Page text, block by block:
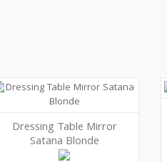
Dressing Table Mirror
Satana Blonde